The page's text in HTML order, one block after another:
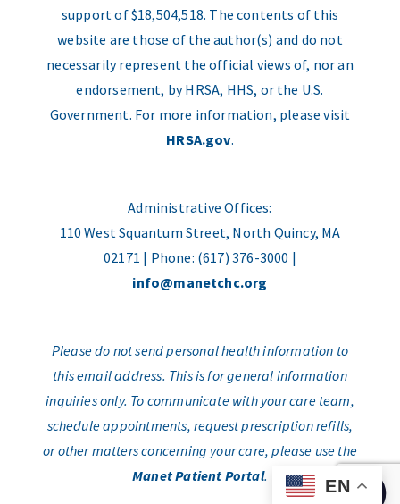
support of $18,504,518. The contents of this
website are those of the author(s) and do not
necessarily represent the official views of, nor an
endorsement, by HRSA, HHS, or the U.S.
Government. For more information, please visit
HRSA.gov.
Administrative Offices:
110 West Squantum Street, North Quincy, MA
02171 | Phone: (617) 376-3000 |
info@manetchc.org
Please do not send personal health information to
this email address. This is for general information
inquiries only. To communicate with your care team,
schedule appointments, request prescription refills,
or other matters concerning your care, please use the
Manet Patient Portal.
EN